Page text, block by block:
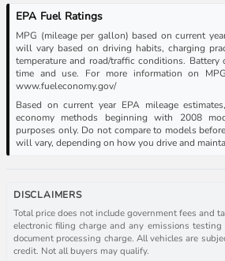
EPA Fuel Ratings
MPG (mileage per gallon) based on current
will vary based on driving habits, charging
temperature and road/traffic conditions.
time and use. For more information on
www.fueleconomy.gov/
Based on current year EPA mileage
economy methods beginning with 2008
purposes only. Do not compare to models
will vary, depending on how you drive and
DISCLAIMERS
Total price does not include government fees and
electronic filing charge and any emissions testing
document processing charge. All vehicles are
credit. Not all buyers may qualify.